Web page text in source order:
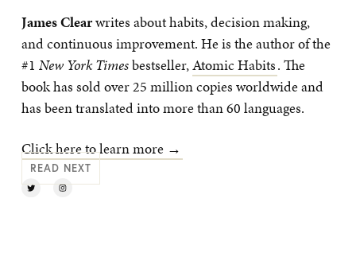
James Clearwrites about habits, decision making,
and continuous improvement. He is the author of the
#1 New York Timesbestseller,Atomic Habits. The
book has sold over 25 million copies worldwide and
has been translated into more than 60 languages.
Click here to learn more →
READ NEXT